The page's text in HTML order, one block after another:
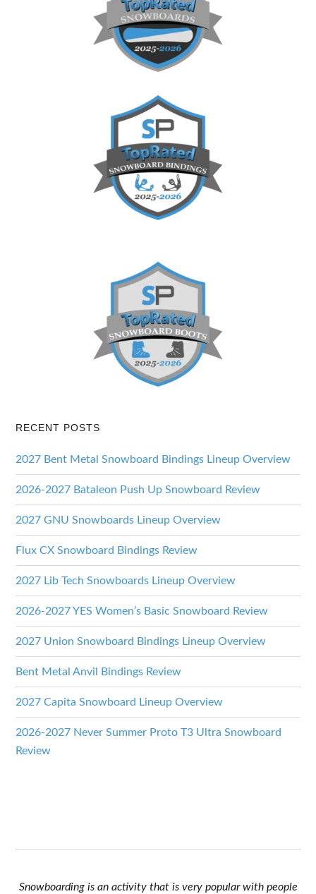
RECENT POSTS
2027 Bent Metal Snowboard Bindings Lineup Overview
2026-2027 Bataleon Push Up Snowboard Review
2027 GNU Snowboards Lineup Overview
Flux CX Snowboard Bindings Review
2027 Lib Tech Snowboards Lineup Overview
2026-2027 YES Women’s Basic Snowboard Review
2027 Union Snowboard Bindings Lineup Overview
Bent Metal Anvil Bindings Review
2027 Capita Snowboard Lineup Overview
2026-2027 Never Summer Proto T3 Ultra Snowboard
Review
Snowboarding is an activity that is very popular with people